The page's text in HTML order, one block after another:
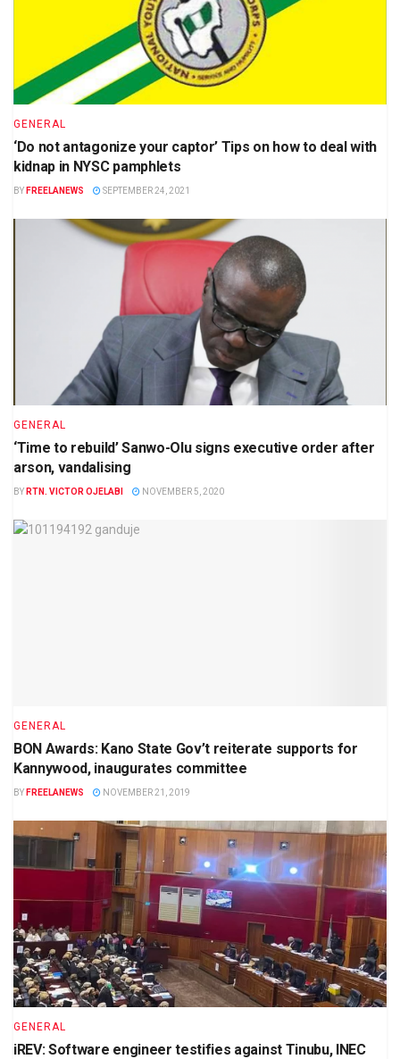
GENERAL
‘Do not antagonize your captor’ Tips on how to deal with
kidnap in NYSC pamphlets
BY FREELANEWS SEPTEMBER 24, 2021
GENERAL
‘Time to rebuild’ Sanwo-Olu signs executive order after
arson, vandalising
BY RTN. VICTOR OJELABI NOVEMBER 5, 2020
GENERAL
BON Awards: Kano State Gov’t reiterate supports for
Kannywood, inaugurates committee
BY FREELANEWS NOVEMBER 21, 2019
GENERAL
iREV: Software engineer testifies against Tinubu, INEC